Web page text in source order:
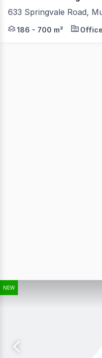
633 Springvale Road,
633 Springvale Road
186 - 700 m²
NEW